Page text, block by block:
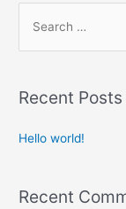
Recent Posts
Hello world!
Recent